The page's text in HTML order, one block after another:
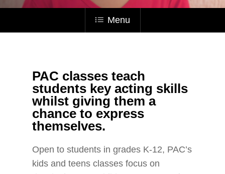
Menu
PAC classes teach
students key acting skills
whilst giving them a
chance to express
themselves.
Open to students in grades K-12, PAC’s
kids and teens classes focus on